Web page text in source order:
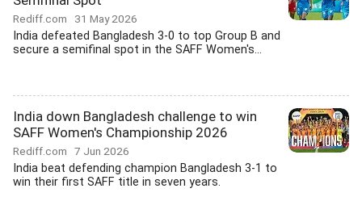
Rediff.com 31 May 2026
India defeated Bangladesh 3-0 to top Group B and
secure a semifinal spot in the SAFF Women's...
India down Bangladesh challenge to win
SAFF Women's Championship 2026
Rediff.com 7 Jun 2026
India beat defending champion Bangladesh 3-1 to
win their first SAFF title in seven years.